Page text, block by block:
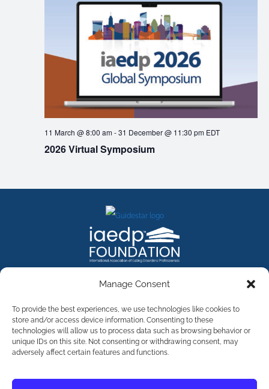
Manage Consent
To provide the best experiences, we use technologies like cookies to
store and/or access device information. Consenting to these
technologies will allow us to process data such as browsing behavior or
unique IDs on this site. Not consenting or withdrawing consent, may
adversely affect certain features and functions.
2026 Virtual Symposium
11 March @ 8:00 am-31 December @ 11:30 pm EDT
©2026The International Association of Eating Disorders
Professionals Foundation (The iaedp Foundation). All rights
reserved. The International Association of Eating Disorders
Professionals Foundation (iaedp) Is A 501(c)3 Non-Profit